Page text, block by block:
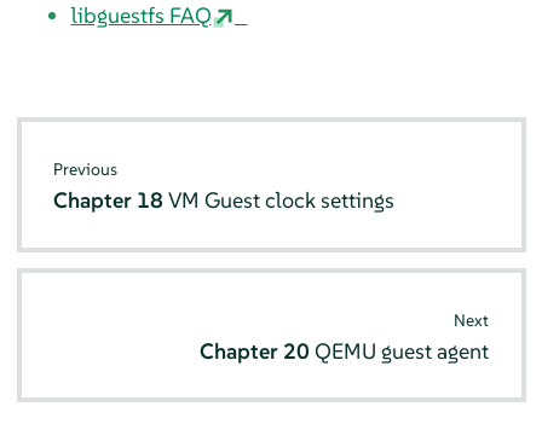
libguestfs FAQ
Previous
Chapter 18VM Guest clock settings
Next
Chapter 20QEMU guest agent